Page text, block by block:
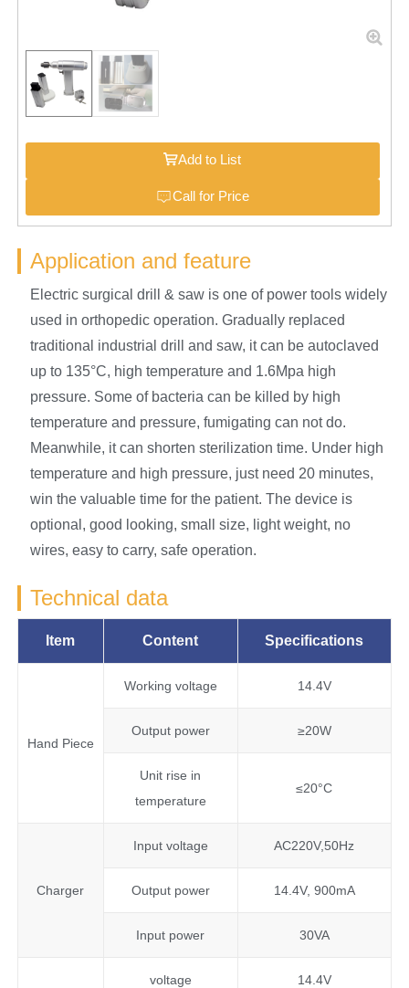
Add to List
Call for Price
Application and feature
Electric surgical drill & saw is one of power tools widely
used in orthopedic operation. Gradually replaced
traditional industrial drill and saw, it can be autoclaved
up to 135°C, high temperature and 1.6Mpa high
pressure. Some of bacteria can be killed by high
temperature and pressure, fumigating can not do.
Meanwhile, it can shorten sterilization time. Under high
temperature and high pressure, just need 20 minutes,
win the valuable time for the patient. The device is
optional, good looking, small size, light weight, no
wires, easy to carry, safe operation.
Technical data
Item Content Specifications
Hand Piece
Working voltage 14.4V
Output power ≥20W
Unit rise in
temperature
≤20°C
Charger
Input voltage AC220V,50Hz
Output power 14.4V, 900mA
Input power 30VA
voltage 14.4V